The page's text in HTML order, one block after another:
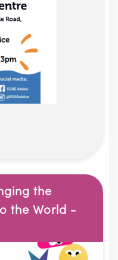
the
the World -